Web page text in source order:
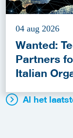
04 aug 2026
Wanted:
Partners
Italian
Al het